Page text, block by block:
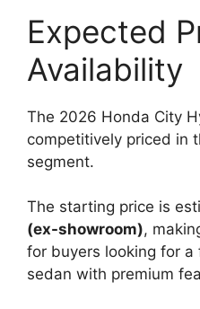
Expected
Availability
The 2026 Honda City
competitively priced in
segment.
The starting price is
(ex-showroom),
for buyers looking for
sedan with premium